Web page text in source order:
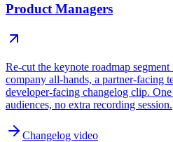
Product Managers
Re-cut the keynote roadmap
company all-hands, a partner-facing
developer-facing changelog clip.
audiences, no extra recording session.
Changelog video